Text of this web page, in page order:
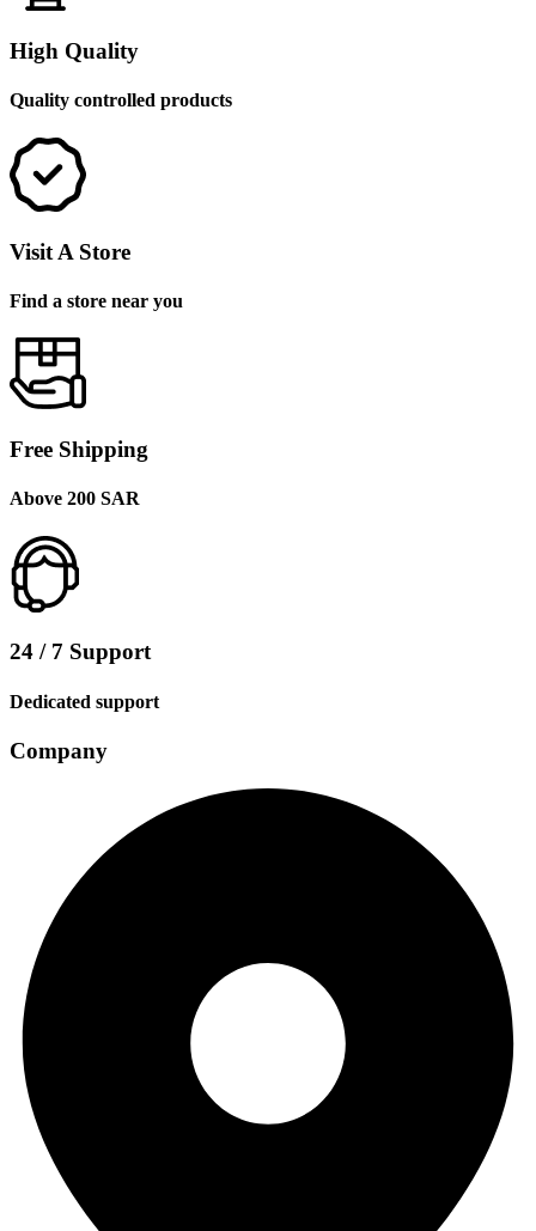
High Quality
Quality controlled products
Visit A Store
Find a store near you
Free Shipping
Above 200 SAR
24 / 7 Support
Dedicated support
Company